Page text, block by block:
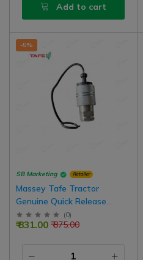
Add to cart
-5%
SB Marketing Retailer
Massey Tafe Tractor
Genuine Quick Release
Coupling Female Hydraulic
Valve
(0)
₹ 875.00
₹ 831.00